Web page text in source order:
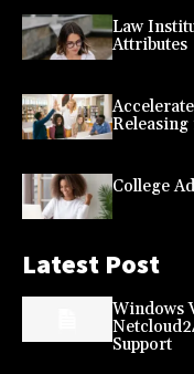
Law
Attributes
College
Latest Post
Windows
Support